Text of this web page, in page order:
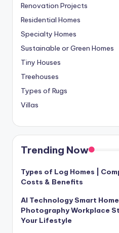
Renovation Projects
Residential Homes
Specialty Homes
Sustainable or Green Homes
Tiny Houses
Treehouses
Types of Rugs
Villas
Trending Now
Types of Log Homes |
Costs & Benefits
AI Technology Smart
Photography Workplace
Your Lifestyle